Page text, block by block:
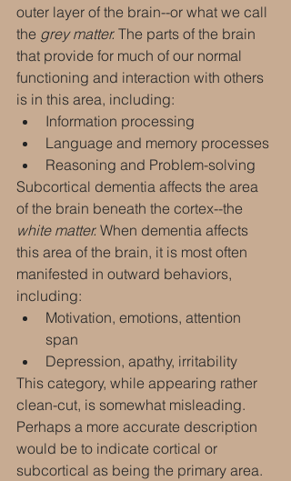
outer layer of the brain--or what we call
the grey matter. The parts of the brain
that provide for much of our normal
functioning and interaction with others
is in this area, including:
Information processing
Language and memory processes
Reasoning and Problem-solving
Subcortical dementia affects the area
of the brain beneath the cortex--the
white matter. When dementia affects
this area of the brain, it is most often
manifested in outward behaviors,
including:
Motivation, emotions, attention
span
Depression, apathy, irritability
This category, while appearing rather
clean-cut, is somewhat misleading.
Perhaps a more accurate description
would be to indicate cortical or
subcortical as being the primary area.